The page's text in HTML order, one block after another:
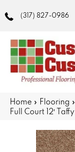
(317) 827-0986
Home » Flooring »
Full Court 12′